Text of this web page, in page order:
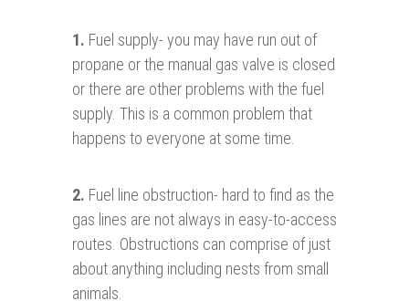
1. Fuel supply- you may have run out of
propane or the manual gas valve is closed
or there are other problems with the fuel
supply. This is a common problem that
happens to everyone at some time.
2. Fuel line obstruction- hard to find as the
gas lines are not always in easy-to-access
routes. Obstructions can comprise of just
about anything including nests from small
animals.